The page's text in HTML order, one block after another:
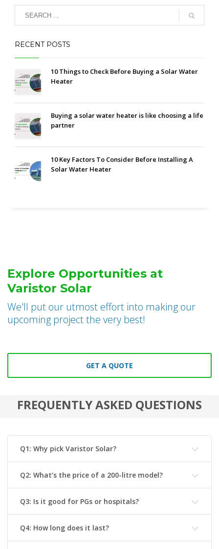
RECENT POSTS
10 Things to Check Before Buying a Solar Water
Heater
Buying a solar water heater is like choosing a life
partner
10 Key Factors To Consider Before Installing A
Solar Water Heater
Explore Opportunities at
Varistor Solar
We'll put our utmost effort into making our
upcoming project the very best!
GET A QUOTE
FREQUENTLY ASKED QUESTIONS
Q1: Why pick Varistor Solar?
Q2: What’s the price of a 200-litre model?
Q3: Is it good for PGs or hospitals?
Q4: How long does it last?